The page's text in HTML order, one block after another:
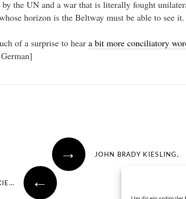
the UN and a war that is literally fought
horizon is the Beltway must be able to see it.
of a surprise to hear a bit more conciliatory
→ JOHN BRADY KIESLING,
←